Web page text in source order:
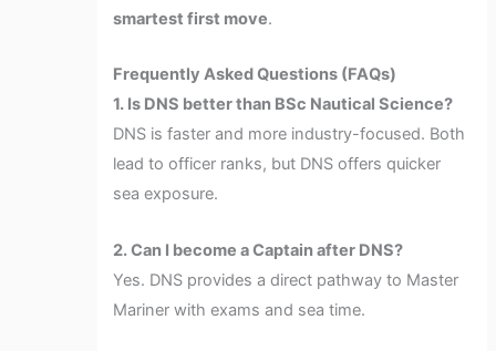
smartest first move.
Frequently Asked Questions (FAQs)
1. Is DNS better than BSc Nautical Science?
DNS is faster and more industry-focused. Both
lead to officer ranks, but DNS offers quicker
sea exposure.
2. Can I become a Captain after DNS?
Yes. DNS provides a direct pathway to Master
Mariner with exams and sea time.